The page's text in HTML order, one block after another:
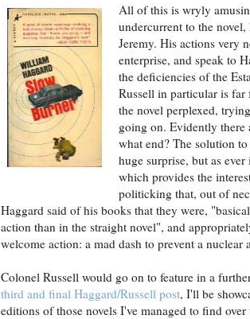
All of this is wryly
undercurrent to the
Jeremy. His actions very
enterprise, and speak to
the deficiencies of the
Russell in particular is
the novel perplexed,
going on. Evidently there
what end? The solution
huge surprise, but as
which provides the
politicking that, out of
Haggard said of his books that they were,
action than in the straight novel", and
welcome action: a mad dash to prevent a nuclear
Colonel Russell would go on to feature in a
third and final Haggard/Russell post, I'll be
editions of those novels I've managed to find